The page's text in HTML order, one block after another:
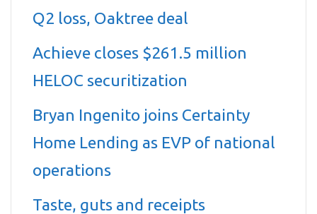
Q2 loss, Oaktree deal
Achieve closes $261.5 million
HELOC securitization
Bryan Ingenito joins Certainty
Home Lending as EVP of national
operations
Taste, guts and receipts